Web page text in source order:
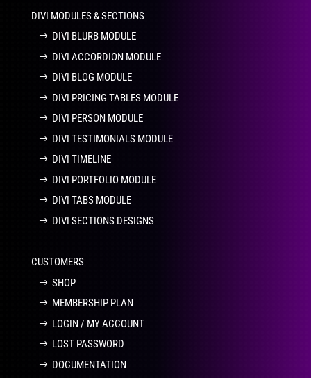
DIVI MODULES & SECTIONS
DIVI BLURB MODULE
DIVI ACCORDION MODULE
DIVI BLOG MODULE
DIVI PRICING TABLES MODULE
DIVI PERSON MODULE
DIVI TESTIMONIALS MODULE
DIVI TIMELINE
DIVI PORTFOLIO MODULE
DIVI TABS MODULE
DIVI SECTIONS DESIGNS
CUSTOMERS
SHOP
MEMBERSHIP PLAN
LOGIN / MY ACCOUNT
LOST PASSWORD
DOCUMENTATION